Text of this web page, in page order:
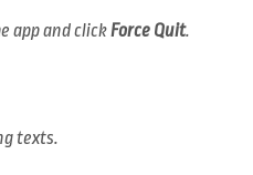
app and clickForce Quit.
texts.